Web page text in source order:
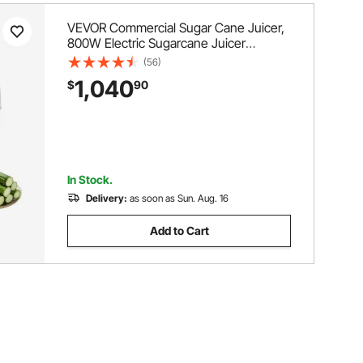
VEVOR Commercial Sugar Cane Juicer,
800W Electric Sugarcane Juicer
Machine with 661LBS/H High Output, 4
Press Juice Extractor Squeezer for
Home/Commercial Use
(56)
$1,04090
In Stock.
Delivery: as soon as Sun. Aug. 16
Add to Cart